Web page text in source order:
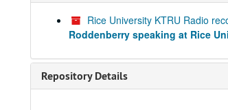
Rice University KTRU Radio
Roddenberry speaking at Rice
Repository Details